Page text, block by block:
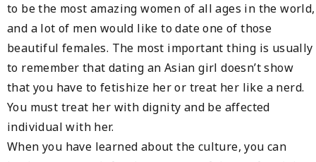
to be the most amazing women of all ages in the world,
and a lot of men would like to date one of those
beautiful females. The most important thing is usually
to remember that dating an Asian girl doesn’t show
that you have to fetishize her or treat her like a nerd.
You must treat her with dignity and be affected
individual with her.
When you have learned about the culture, you can